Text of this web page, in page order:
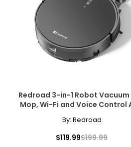
Redroad 3-in-1 Robot
Mop, Wi-Fi and Voice Control
By: Redroad
$119.99$199.99